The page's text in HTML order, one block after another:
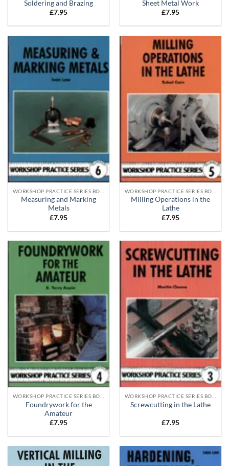
Soldering and Brazing
£7.95
Sheet Metal Work
£7.95
Measuring and Marking
Metals
£7.95
Milling Operations in the
Lathe
£7.95
Foundrywork for the
Amateur
£7.95
Screwcutting in the Lathe
£7.95